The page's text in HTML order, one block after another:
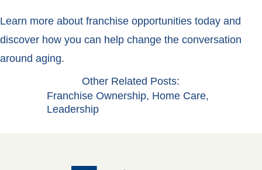
Learn more about franchise opportunities today and
discover how you can help change the conversation
around aging.
Other Related Posts:
Franchise Ownership, Home Care,
Leadership